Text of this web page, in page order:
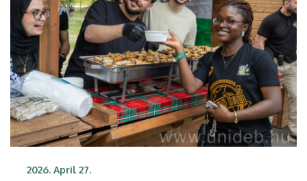
2026. April 27.